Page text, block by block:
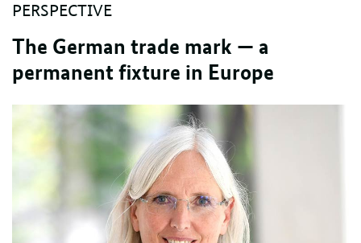
PERSPECTIVE
The German trade mark — a
permanent fixture in Europe